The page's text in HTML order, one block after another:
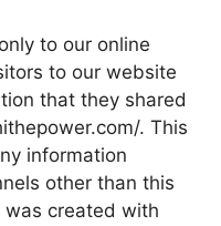
to our online
to our website
that they shared
. This
information
other than this
was created with